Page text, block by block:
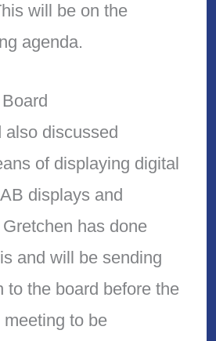
will be on the
agenda.
discussed
of displaying digital
displays and
has done
and will be sending
to the board before the
to be